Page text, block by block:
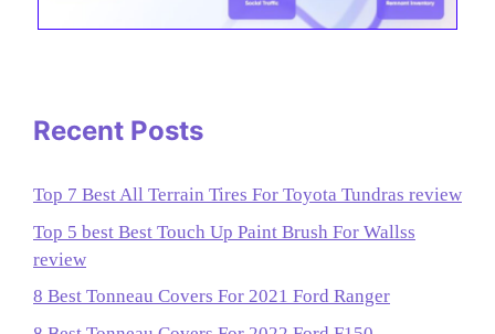
Recent Posts
Top 7 Best All Terrain Tires For Toyota Tundras review
Top 5 best Best Touch Up Paint Brush For Wallss
review
8 Best Tonneau Covers For 2021 Ford Ranger